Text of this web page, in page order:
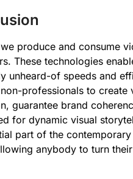
produce and consume
These technologies
unheard-of speeds and
professionals to
guarantee brand
for dynamic visual
part of the
anybody to turn